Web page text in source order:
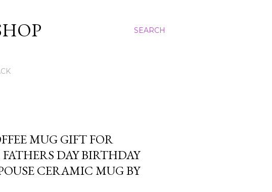
SEARCH
MUG GIFT FOR
DAY BIRTHDAY
CERAMIC MUG BY